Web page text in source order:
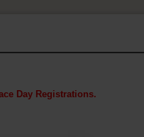
Day Registrations.